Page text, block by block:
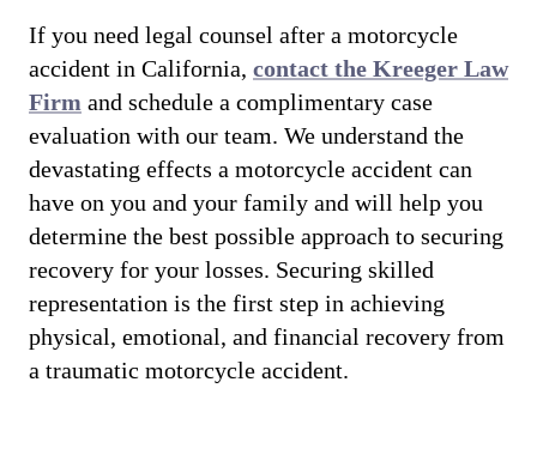
If you need legal counsel after a motorcycle
accident in California, contact the Kreeger Law
Firm and schedule a complimentary case
evaluation with our team. We understand the
devastating effects a motorcycle accident can
have on you and your family and will help you
determine the best possible approach to securing
recovery for your losses. Securing skilled
representation is the first step in achieving
physical, emotional, and financial recovery from
a traumatic motorcycle accident.